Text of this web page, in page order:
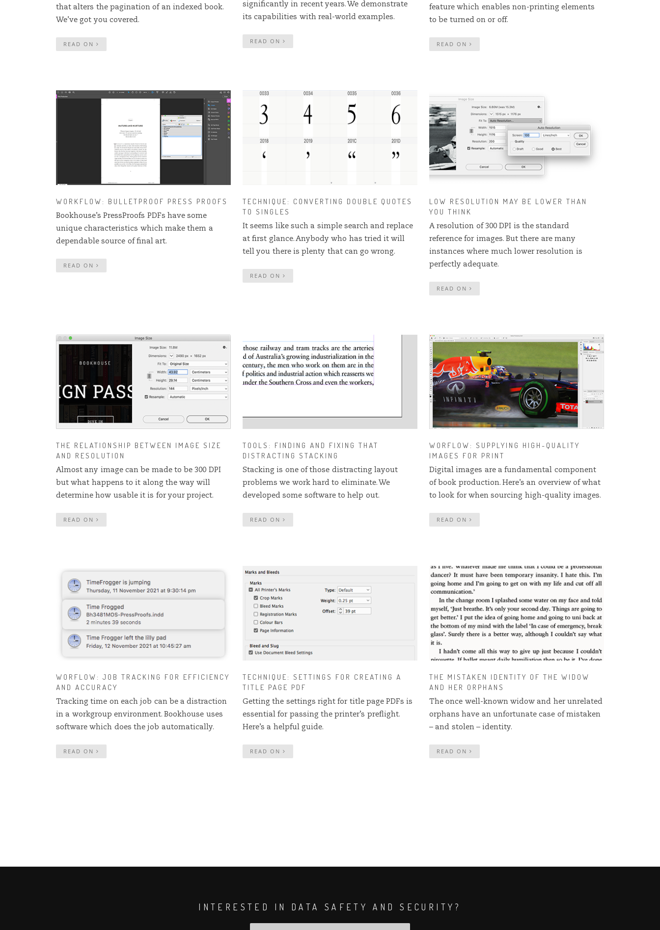
that alters the pagination of an indexed book.
We’ve got you covered.
READ ON
significantly in recent years. We demonstrate
its capabilities with real-world examples.
READ ON
feature which enables non-printing elements
to be turned on or off.
READ ON
WORKFLOW: BULLETPROOF PRESS PROOFS
Bookhouse’s PressProofs PDFs have some
unique characteristics which make them a
dependable source of final art.
READ ON
TECHNIQUE: CONVERTING DOUBLE QUOTES
TO SINGLES
It seems like such a simple search and replace
at first glance. Anybody who has tried it will
tell you there is plenty that can go wrong.
READ ON
LOW RESOLUTION MAY BE LOWER THAN
YOU THINK
A resolution of 300 DPI is the standard
reference for images. But there are many
instances where much lower resolution is
perfectly adequate.
READ ON
THE RELATIONSHIP BETWEEN IMAGE SIZE
AND RESOLUTION
Almost any image can be made to be 300 DPI
but what happens to it along the way will
determine how usable it is for your project.
READ ON
TOOLS: FINDING AND FIXING THAT
DISTRACTING STACKING
Stacking is one of those distracting layout
problems we work hard to eliminate. We
developed some software to help out.
READ ON
WORFLOW: SUPPLYING HIGH-QUALITY
IMAGES FOR PRINT
Digital images are a fundamental component
of book production. Here’s an overview of what
to look for when sourcing high-quality images.
READ ON
WORFLOW: JOB TRACKING FOR EFFICIENCY
AND ACCURACY
Tracking time on each job can be a distraction
in a workgroup environment. Bookhouse uses
software which does the job automatically.
READ ON
TECHNIQUE: SETTINGS FOR CREATING A
TITLE PAGE PDF
Getting the settings right for title page PDFs is
essential for passing the printer’s preflight.
Here’s a helpful guide.
READ ON
THE MISTAKEN IDENTITY OF THE WIDOW
AND HER ORPHANS
The once well-known widow and her unrelated
orphans have an unfortunate case of mistaken
– and stolen – identity.
READ ON
INTERESTED IN DATA SAFETY AND SECURITY?